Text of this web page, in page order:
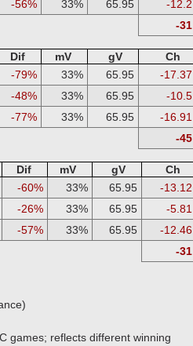
-56% 33% 65.95
-12.2
-31
Dif mV gV
Ch
-79% 33% 65.95
-17.37
-48% 33% 65.95
-10.5
-77% 33% 65.95
-16.91
-45
Dif mV gV
Ch
-60% 33% 65.95
-13.12
-26% 33% 65.95
-5.81
-57% 33% 65.95
-12.46
-31
games; reflects different winning